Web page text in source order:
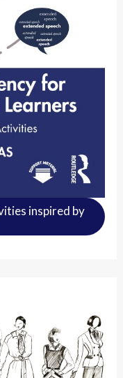
inspired by